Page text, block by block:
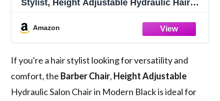
Stylist, Height Adjustable Hydraulic Hair
Rotation, Multi-Function Shampoo Chair
for Barbershop (Modern Black)
Amazon
If you're a hair stylist looking for versatility and
comfort, the Barber Chair, Height Adjustable
Hydraulic Salon Chair in Modern Black is ideal for